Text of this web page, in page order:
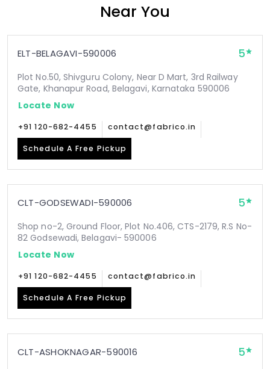
Near You
ELT-BELAGAVI-590006 5
Plot No.50, Shivguru Colony, Near D Mart, 3rd Railway
Gate, Khanapur Road, Belagavi, Karnataka 590006
Locate Now
+91 120-682-4455 contact@fabrico.in
Schedule A Free Pickup
CLT-GODSEWADI-590006 5
Shop no-2, Ground Floor, Plot No.406, CTS-2179, R.S No-
82 Godsewadi, Belagavi- 590006
Locate Now
+91 120-682-4455 contact@fabrico.in
Schedule A Free Pickup
CLT-ASHOKNAGAR-590016 5